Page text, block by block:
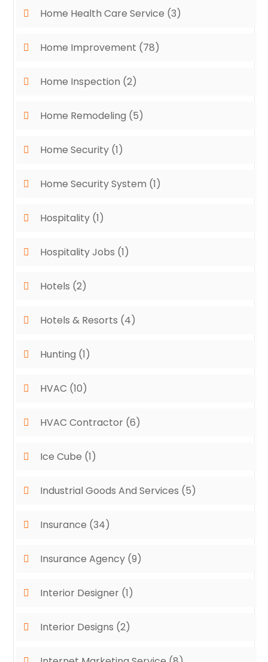
Home Health Care Service (3)
Home Improvement (78)
Home Inspection (2)
Home Remodeling (5)
Home Security (1)
Home Security System (1)
Hospitality (1)
Hospitality Jobs (1)
Hotels (2)
Hotels & Resorts (4)
Hunting (1)
HVAC (10)
HVAC Contractor (6)
Ice Cube (1)
Industrial Goods And Services (5)
Insurance (34)
Insurance Agency (9)
Interior Designer (1)
Interior Designs (2)